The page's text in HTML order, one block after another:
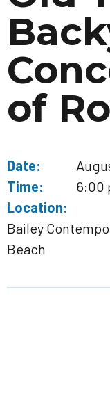
of
Date:
Time:
6:00
Location:
Bailey
Beach